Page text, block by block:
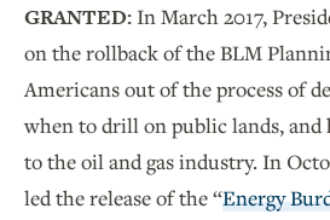
GRANTED: In March 2017,
on the rollback of the BLM
Americans out of the process of
when to drill on public lands, and
to the oil and gas industry. In
led the release of the “Energy